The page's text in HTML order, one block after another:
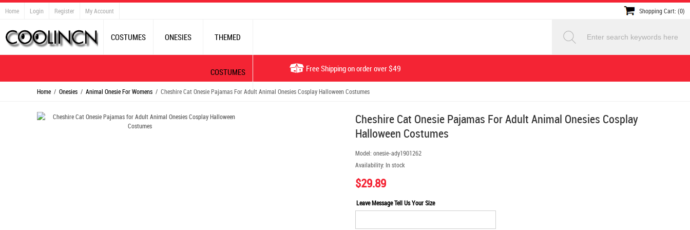
Home Login Register My Account Shopping Cart: (0)
COSTUMES ONESIES THEMED
COSTUMES Free Shipping on order over $49
Home / Onesies / Animal Onesie For Womens / Cheshire Cat Onesie Pajamas For Adult Animal Onesies Cosplay Halloween Costumes
Cheshire Cat Onesie Pajamas For Adult Animal Onesies Cosplay
Halloween Costumes
Model: onesie-ady1901262
Availability: In stock
$29.89
Leave Message Tell Us Your Size